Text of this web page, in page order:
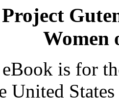
Women
is for
United